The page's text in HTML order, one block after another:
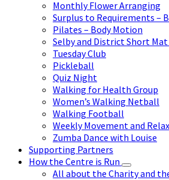
Monthly Flower Arranging
Surplus to Requirements –
Pilates – Body Motion
Selby and District Short
Tuesday Club
Pickleball
Quiz Night
Walking for Health Group
Women’s Walking Netball
Walking Football
Weekly Movement and
Zumba Dance with Louise
Supporting Partners
How the Centre is Run
All about the Charity and